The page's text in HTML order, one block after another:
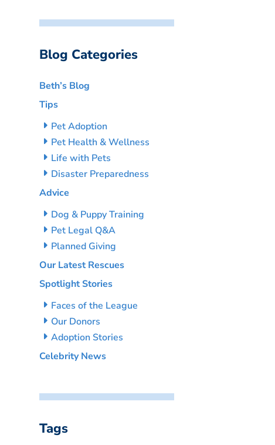
Blog Categories
Beth’s Blog
Tips
Pet Adoption
Pet Health & Wellness
Life with Pets
Disaster Preparedness
Advice
Dog & Puppy Training
Pet Legal Q&A
Planned Giving
Our Latest Rescues
Spotlight Stories
Faces of the League
Our Donors
Adoption Stories
Celebrity News
Tags